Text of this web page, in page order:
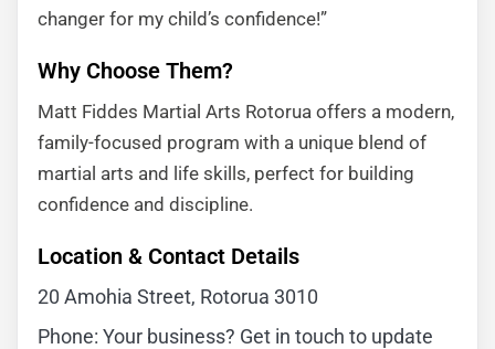
changer for my child’s confidence!”
Why Choose Them?
Matt Fiddes Martial Arts Rotorua offers a modern,
family-focused program with a unique blend of
martial arts and life skills, perfect for building
confidence and discipline.
Location & Contact Details
20 Amohia Street, Rotorua 3010
Phone: Your business? Get in touch to update